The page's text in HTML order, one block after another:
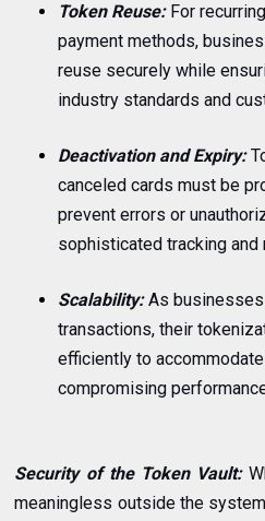
Token Reuse: For
payment methods,
reuse securely while
industry standards and
Deactivation and Expiry:
canceled cards must be
prevent errors or
sophisticated tracking
Scalability:As businesses
transactions, their
efficiently to
compromising
Security of the Token Vault:
meaningless outside the